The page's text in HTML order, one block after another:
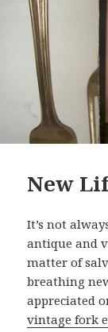
New
It’s not
antique and
matter of
breathing
appreciated
vintage fork